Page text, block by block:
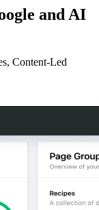
and AI
Content-Led